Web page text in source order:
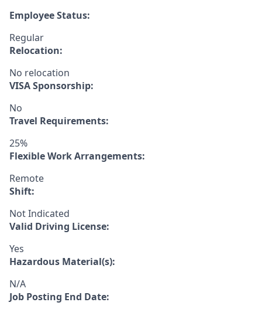
Employee Status:
Regular
Relocation:
No relocation
VISA Sponsorship:
No
Travel Requirements:
25%
Flexible Work Arrangements:
Remote
Shift:
Not Indicated
Valid Driving License:
Yes
Hazardous Material(s):
N/A
Job Posting End Date: